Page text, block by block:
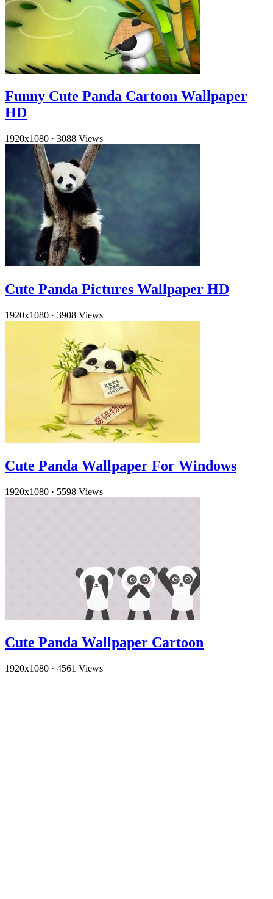
Funny Cute Panda Cartoon Wallpaper
HD
1920x1080 · 3088 Views
Cute Panda Pictures Wallpaper HD
1920x1080 · 3908 Views
Cute Panda Wallpaper For Windows
1920x1080 · 5598 Views
Cute Panda Wallpaper Cartoon
1920x1080 · 4561 Views